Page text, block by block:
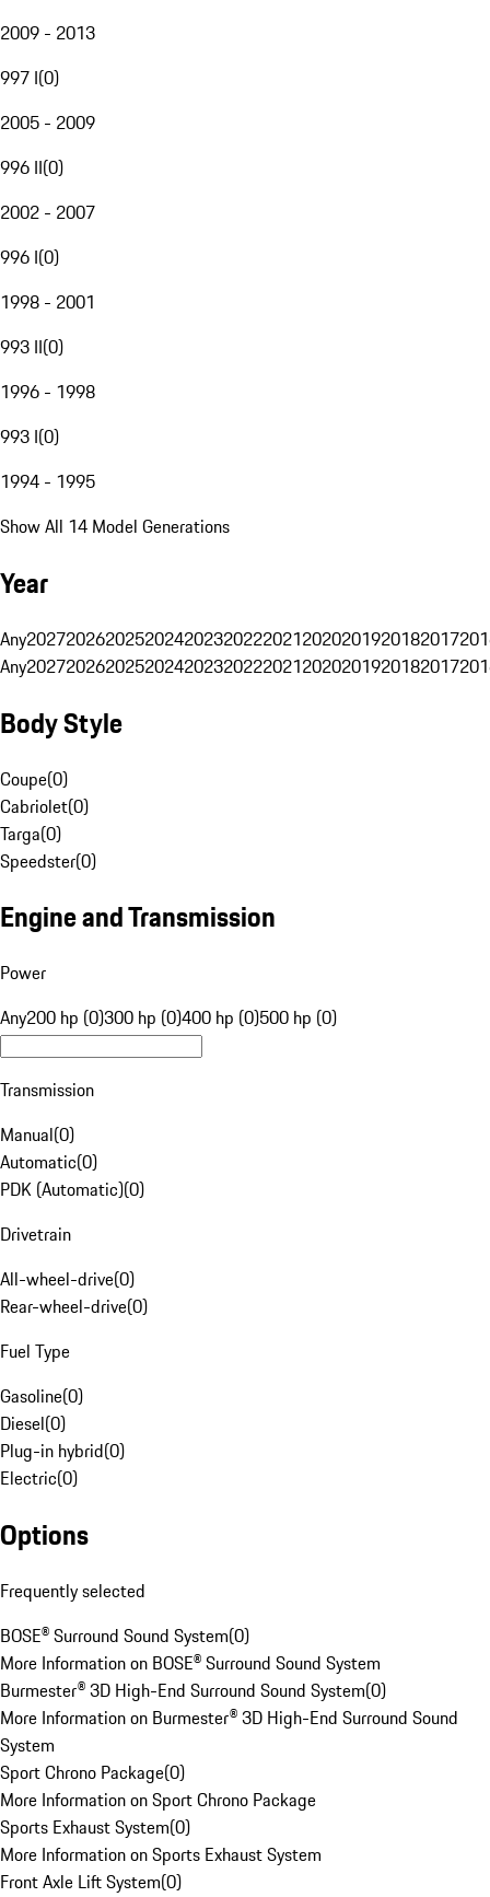
2009 - 2013
997 I(0)
2005 - 2009
996 II(0)
2002 - 2007
996 I(0)
1998 - 2001
993 II(0)
1996 - 1998
993 I(0)
1994 - 1995
Show All 14 Model Generations
Year
Any20272026202520242023202220212020201920182017
Any20272026202520242023202220212020201920182017
Body Style
Coupe(0)
Cabriolet(0)
Targa(0)
Speedster(0)
Engine and Transmission
Power
Any200 hp (0)300 hp (0)400 hp (0)500 hp (0)
Transmission
Manual(0)
Automatic(0)
PDK (Automatic)(0)
Drivetrain
All-wheel-drive(0)
Rear-wheel-drive(0)
Fuel Type
Gasoline(0)
Diesel(0)
Plug-in hybrid(0)
Electric(0)
Options
Frequently selected
BOSE® Surround Sound System(0)
More Information on BOSE® Surround Sound System
Burmester® 3D High-End Surround Sound System(0)
More Information on Burmester® 3D High-End Surround Sound
System
Sport Chrono Package(0)
More Information on Sport Chrono Package
Sports Exhaust System(0)
More Information on Sports Exhaust System
Front Axle Lift System(0)